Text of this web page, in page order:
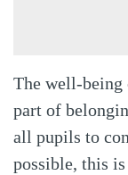
The well-
part of
all pupils to
possible, this